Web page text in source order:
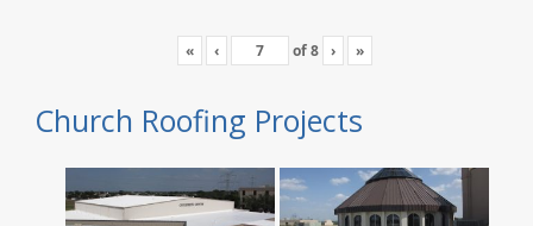
« ‹ of8 › »
Church Roofing Projects